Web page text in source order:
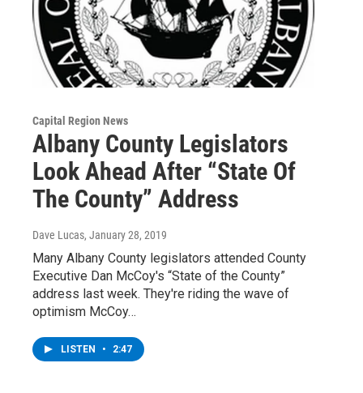
Capital Region News
Albany County Legislators
Look Ahead After “State Of
The County” Address
Dave Lucas, January 28, 2019
Many Albany County legislators attended County
Executive Dan McCoy's “State of the County”
address last week. They're riding the wave of
optimism McCoy…
LISTEN • 2:47